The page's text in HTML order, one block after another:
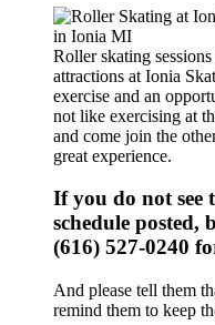
Roller skating
attractions at Ionia
exercise and an
not like exercising at
and come join the
great experience.
If you do not see
schedule posted,
(616) 527-0240
And please tell them
remind them to keep